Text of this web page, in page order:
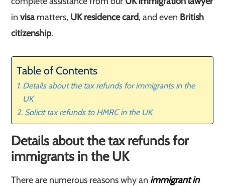
invisamatters, UK residence card, and even British
citizenship.
Table of Contents
Details about the tax refunds for immigrants in the
UK
Solicit tax refunds to HMRC in the UK
Details about the tax refunds for
immigrants in the UK
There are numerous reasons why an immigrant in